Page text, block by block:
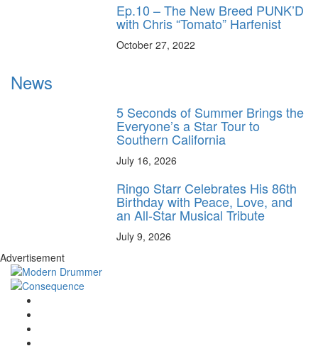
Ep.10 – The New Breed PUNK’D
with Chris “Tomato” Harfenist
October 27, 2022
News
5 Seconds of Summer Brings the
Everyone’s a Star Tour to
Southern California
July 16, 2026
Ringo Starr Celebrates His 86th
Birthday with Peace, Love, and
an All-Star Musical Tribute
July 9, 2026
Advertisement